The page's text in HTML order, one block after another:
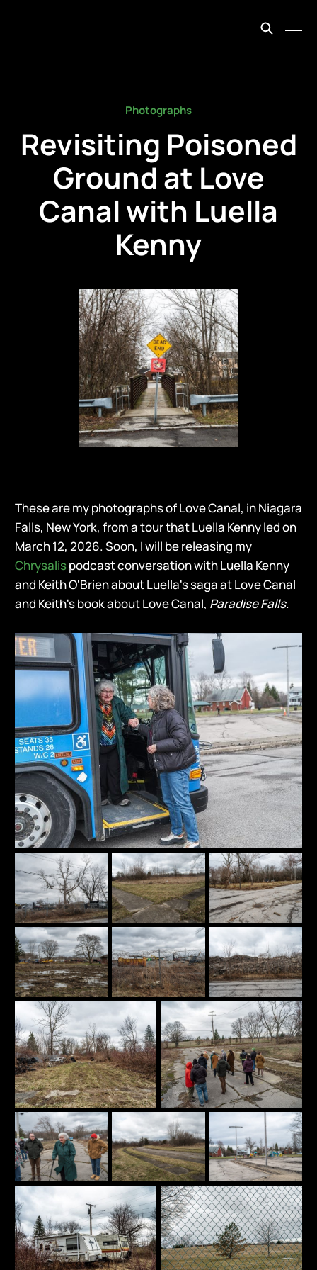
Photographs
Revisiting Poisoned
Ground at Love
Canal with Luella
Kenny
These are my photographs of Love Canal, in Niagara
Falls, New York, from a tour that Luella Kenny led on
March 12, 2026. Soon, I will be releasing my
Chrysalispodcast conversation with Luella Kenny
and Keith O'Brien about Luella's saga at Love Canal
and Keith's book about Love Canal, Paradise Falls.